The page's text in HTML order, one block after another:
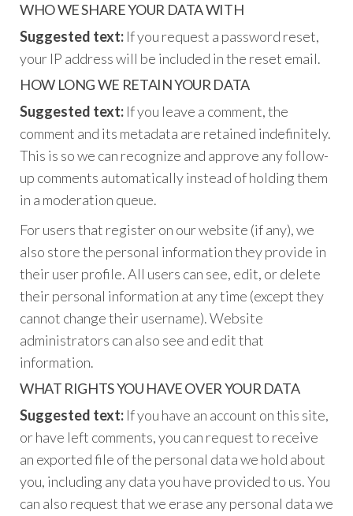
WHO WE SHARE YOUR DATA WITH
Suggested text: If you request a password reset,
your IP address will be included in the reset email.
HOW LONG WE RETAIN YOUR DATA
Suggested text: If you leave a comment, the
comment and its metadata are retained indefinitely.
This is so we can recognize and approve any follow-
up comments automatically instead of holding them
in a moderation queue.
For users that register on our website (if any), we
also store the personal information they provide in
their user profile. All users can see, edit, or delete
their personal information at any time (except they
cannot change their username). Website
administrators can also see and edit that
information.
WHAT RIGHTS YOU HAVE OVER YOUR DATA
Suggested text: If you have an account on this site,
or have left comments, you can request to receive
an exported file of the personal data we hold about
you, including any data you have provided to us. You
can also request that we erase any personal data we